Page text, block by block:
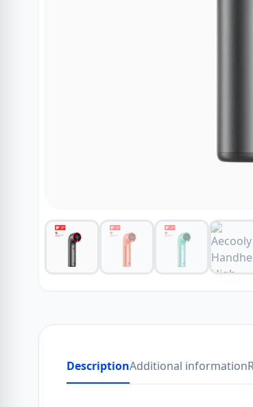
DescriptionAdditional information